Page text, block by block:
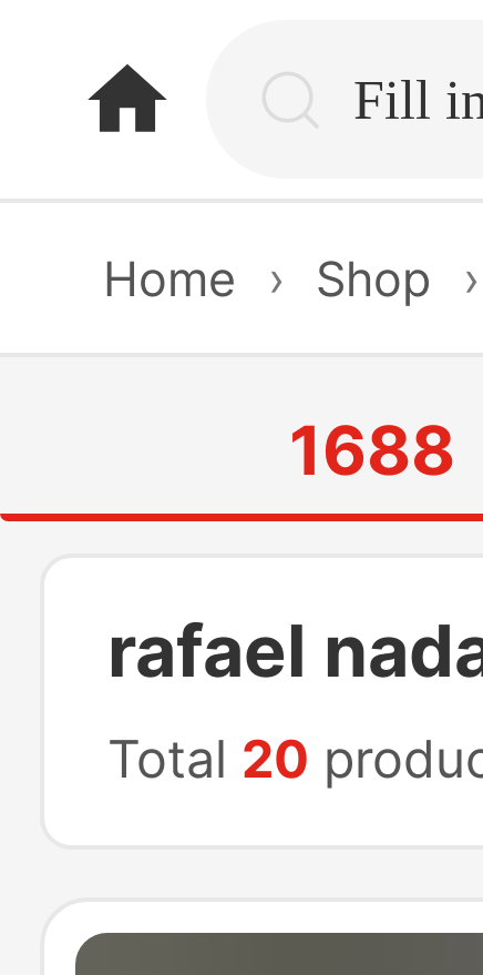
Home › Shop ›
1688
rafael
Total 20